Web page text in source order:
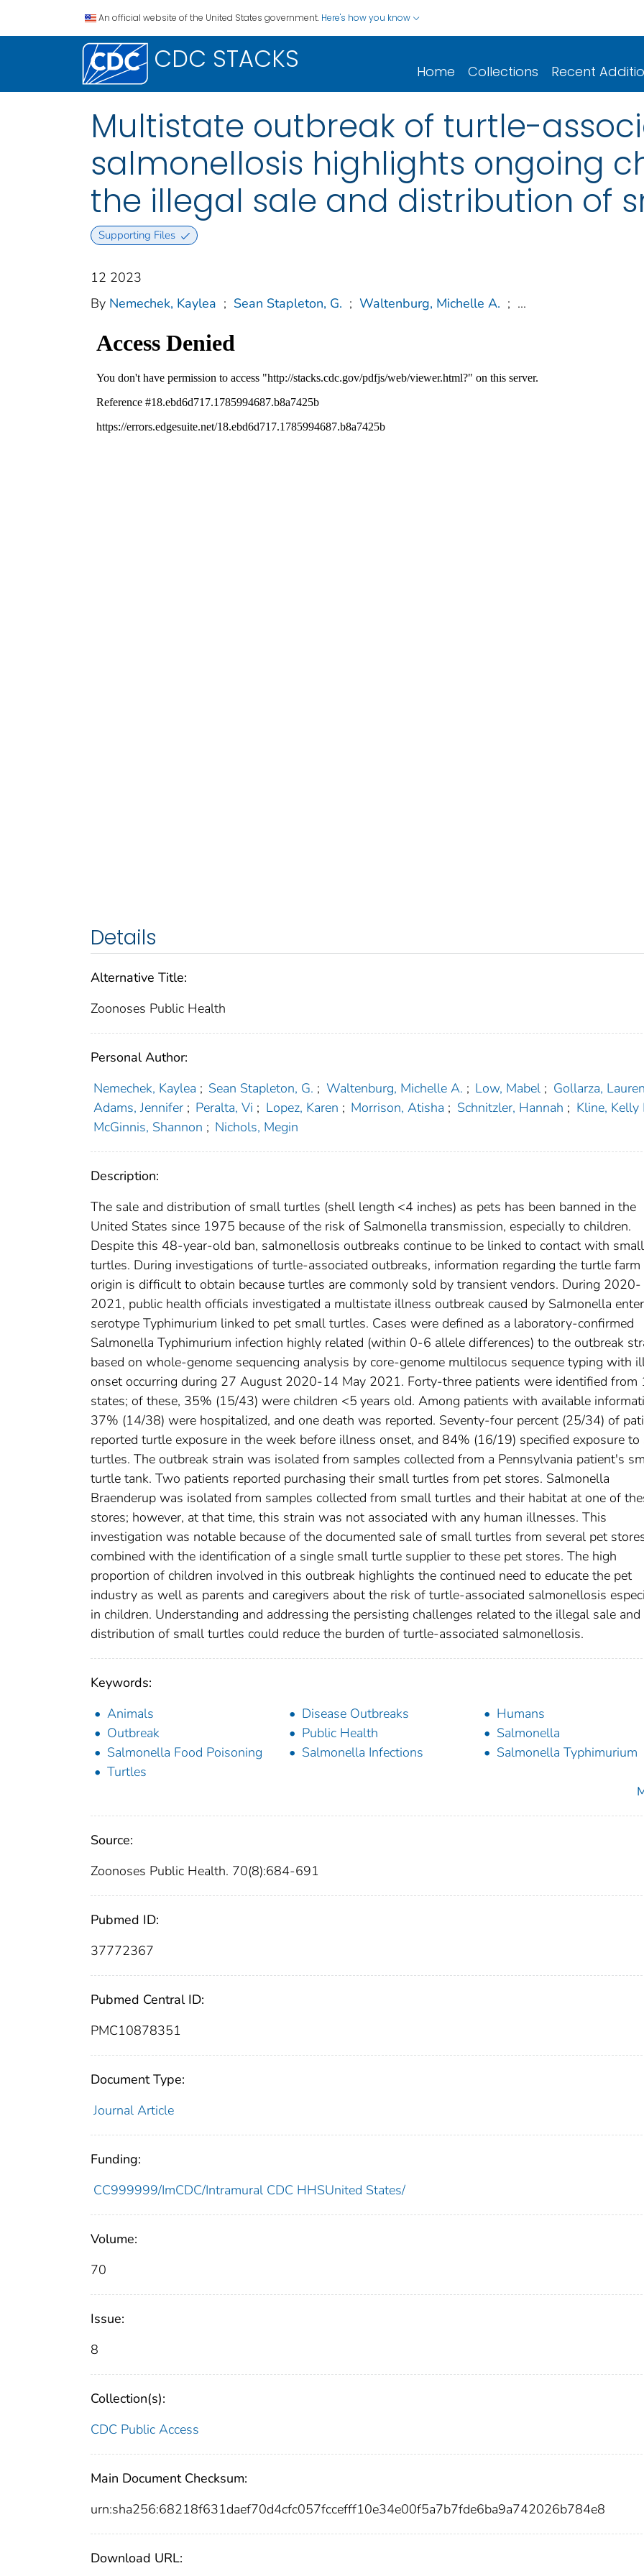
An official website of the United States government. Here's how you know
CDC STACKS Home Collections Recent
Multistate outbreak of turtle-
salmonellosis highlights ongoing
the illegal sale and distribution of
Supporting Files
12 2023
By Nemechek, Kaylea ; Sean Stapleton, G. ; Waltenburg, Michelle A. ; ...
Details
Alternative Title:
Zoonoses Public Health
Personal Author:
Nemechek, Kaylea ; Sean Stapleton, G. ; Waltenburg, Michelle A. ; Low, Mabel ; Gollarza, Lauren
Adams, Jennifer ; Peralta, Vi ; Lopez, Karen ; Morrison, Atisha ; Schnitzler, Hannah ; Kline, Kelly
McGinnis, Shannon ; Nichols, Megin
Description:
The sale and distribution of small turtles (shell length <4 inches) as pets has been banned in the
United States since 1975 because of the risk of Salmonella transmission, especially to children.
Despite this 48-year-old ban, salmonellosis outbreaks continue to be linked to contact with small
turtles. During investigations of turtle-associated outbreaks, information regarding the turtle
origin is difficult to obtain because turtles are commonly sold by transient vendors. During 2020-
2021, public health officials investigated a multistate illness outbreak caused by Salmonella
serotype Typhimurium linked to pet small turtles. Cases were defined as a laboratory-confirmed
Salmonella Typhimurium infection highly related (within 0-6 allele differences) to the outbreak
based on whole-genome sequencing analysis by core-genome multilocus sequence typing with
onset occurring during 27 August 2020-14 May 2021. Forty-three patients were identified from
states; of these, 35% (15/43) were children <5 years old. Among patients with available
37% (14/38) were hospitalized, and one death was reported. Seventy-four percent (25/34) of
reported turtle exposure in the week before illness onset, and 84% (16/19) specified exposure
turtles. The outbreak strain was isolated from samples collected from a Pennsylvania patient's
turtle tank. Two patients reported purchasing their small turtles from pet stores. Salmonella
Braenderup was isolated from samples collected from small turtles and their habitat at one of
stores; however, at that time, this strain was not associated with any human illnesses. This
investigation was notable because of the documented sale of small turtles from several pet
combined with the identification of a single small turtle supplier to these pet stores. The high
proportion of children involved in this outbreak highlights the continued need to educate the pet
industry as well as parents and caregivers about the risk of turtle-associated salmonellosis
in children. Understanding and addressing the persisting challenges related to the illegal sale and
distribution of small turtles could reduce the burden of turtle-associated salmonellosis.
Keywords:
Animals
Disease Outbreaks
Humans
Outbreak
Public Health
Salmonella
Salmonella Food Poisoning
Salmonella Infections
Salmonella Typhimurium
Turtles
Source:
Zoonoses Public Health. 70(8):684-691
Pubmed ID:
37772367
Pubmed Central ID:
PMC10878351
Document Type:
Journal Article
Funding:
CC999999/ImCDC/Intramural CDC HHSUnited States/
Volume:
70
Issue:
8
Collection(s):
CDC Public Access
Main Document Checksum:
urn:sha256:68218f631daef70d4cfc057fccefff10e34e00f5a7b7fde6ba9a742026b784e8
Download URL: